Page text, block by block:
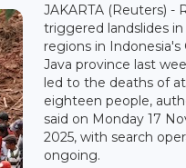
JAKARTA (Reuters) -
triggered landslides
regions in Indonesia's
Java province last
led to the deaths of
eighteen people,
said on Monday 17
2025, with search
ongoing.